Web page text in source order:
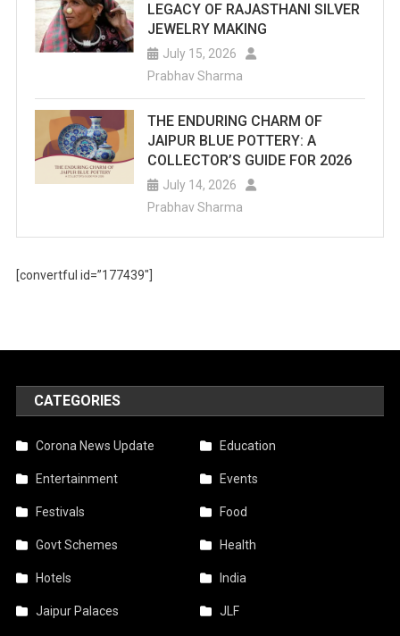
For
Summer
LEGACY OF RAJASTHANI SILVER
JEWELRY MAKING
July 15, 2026
Prabhav Sharma
THE ENDURING CHARM OF
JAIPUR BLUE POTTERY: A
COLLECTOR’S GUIDE FOR 2026
July 14, 2026
Prabhav Sharma
[convertful id=”177439″]
CATEGORIES
Corona News Update Education
Entertainment Events
Festivals Food
Govt Schemes Health
Hotels India
Jaipur Palaces JLF